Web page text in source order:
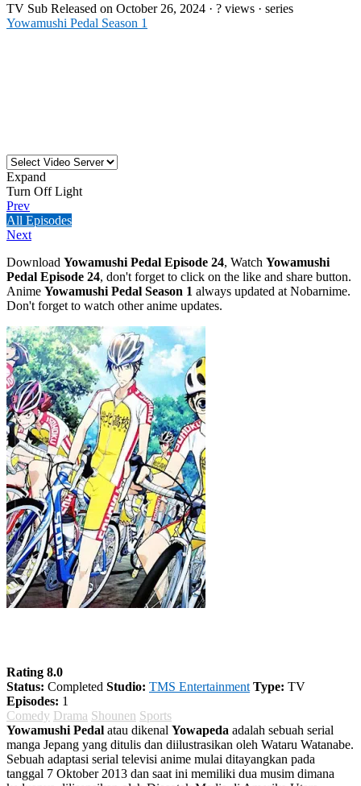
TV Sub Released on October 26, 2024 · ? views · series
Yowamushi Pedal Season 1
Expand
Turn Off Light
Prev
All Episodes
Next
Download Yowamushi Pedal Episode 24, Watch Yowamushi
Pedal Episode 24, don't forget to click on the like and share button.
Anime Yowamushi Pedal Season 1 always updated at Nobarnime.
Don't forget to watch other anime updates.
Rating 8.0
Status: Completed Studio: TMS Entertainment Type: TV
Episodes: 1
Comedy Drama Shounen Sports
Yowamushi Pedal atau dikenal Yowapeda adalah sebuah serial
manga Jepang yang ditulis dan diilustrasikan oleh Wataru Watanabe.
Sebuah adaptasi serial televisi anime mulai ditayangkan pada
tanggal 7 Oktober 2013 dan saat ini memiliki dua musim dimana